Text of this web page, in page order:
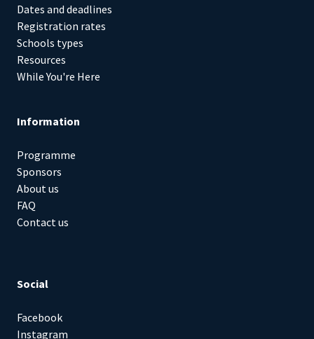
Dates and deadlines
Registration rates
Schools types
Resources
While You're Here
Information
Programme
Sponsors
About us
FAQ
Contact us
Social
Facebook
Instagram